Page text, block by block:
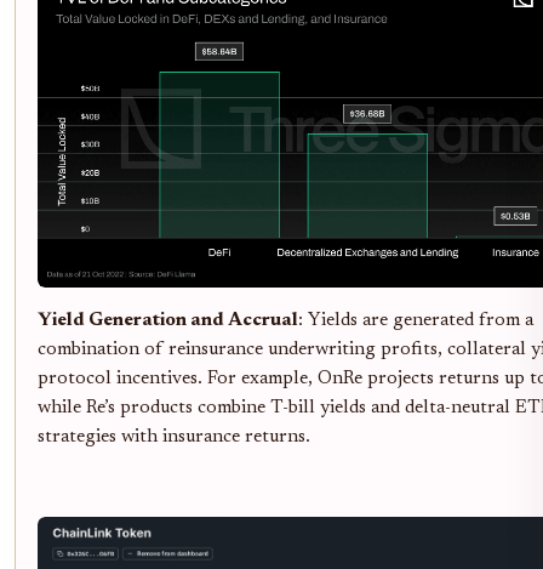
Yield Generation and Accrual: Yields are generated from a
combination of reinsurance underwriting profits, collateral
protocol incentives. For example, OnRe projects returns up
while Re’s products combine T-bill yields and delta-neutral
strategies with insurance returns.